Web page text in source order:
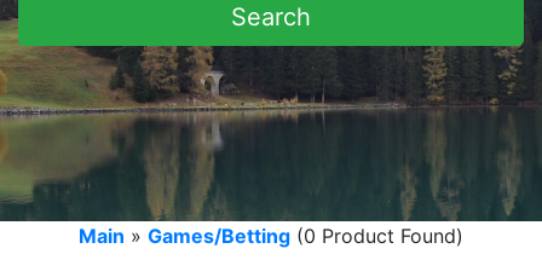
Main » Games/Betting (0 Product Found)